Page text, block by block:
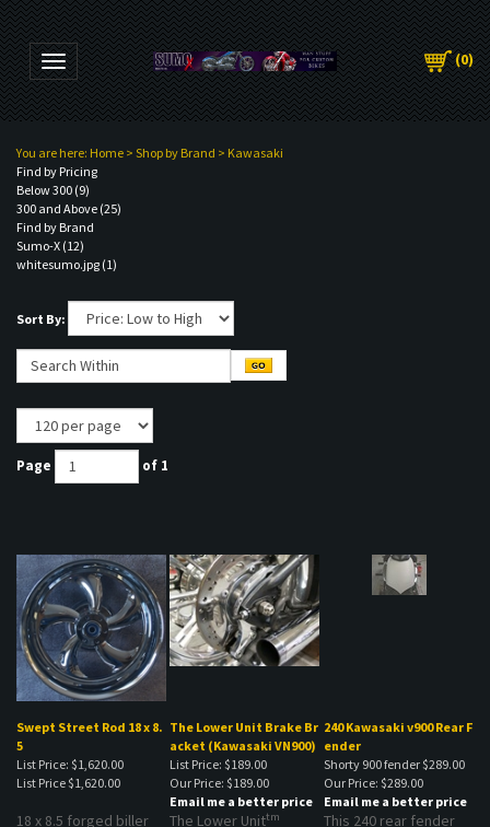
Toggle navigation (0)
You are here: Home > Shop by Brand > Kawasaki
Find by Pricing
Below 300 (9)
300 and Above (25)
Find by Brand
Sumo-X (12)
whitesumo.jpg (1)
Sort By:
5
List Price: $1,620.00
List Price$1,620.00
acket (Kawasaki VN900)
List Price: $189.00
Our Price: $189.00
Email me a better price
ender
Shorty 900 fender $289.00
Our Price:$289.00
Email me a better price
The Lower Unittm
This 240 rear fender